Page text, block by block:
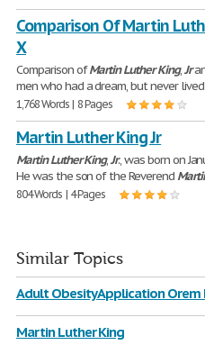
Comparison Of Martin
X
Comparison ofMartin LutherKing,Jr
men who had a dream, but never
1,768 Words | 8 Pages
Martin Luther King Jr
Martin LutherKing,Jr., was born on
He was the son of the Reverend
804 Words | 4 Pages
Similar Topics
Adult Obesity Application Orem
Martin Luther King